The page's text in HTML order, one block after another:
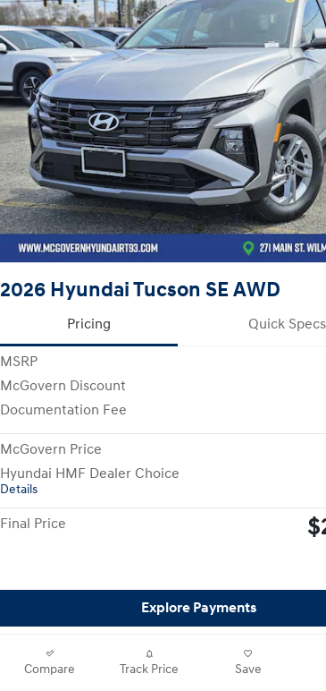
2026 Hyundai Tucson SE AWD
Pricing Quick Specs
MSRP
McGovern Discount
Documentation Fee
McGovern Price
Hyundai HMF Dealer Choice
Details
Final Price
Explore Payments
Compare Track Price Save